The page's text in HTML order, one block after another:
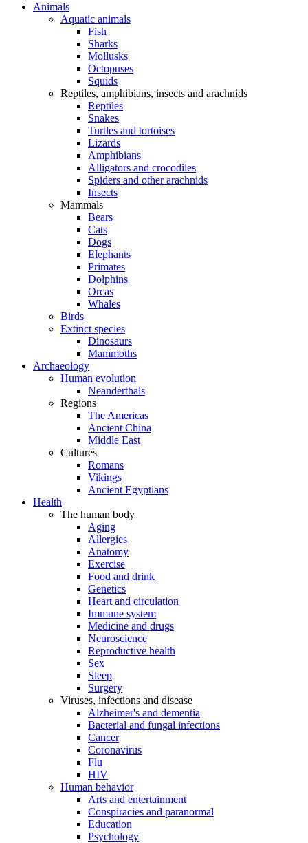
Animals
Aquatic animals
Fish
Sharks
Mollusks
Octopuses
Squids
Reptiles, amphibians, insects and arachnids
Reptiles
Snakes
Turtles and tortoises
Lizards
Amphibians
Alligators and crocodiles
Spiders and other arachnids
Insects
Mammals
Bears
Cats
Dogs
Elephants
Primates
Dolphins
Orcas
Whales
Birds
Extinct species
Dinosaurs
Mammoths
Archaeology
Human evolution
Neanderthals
Regions
The Americas
Ancient China
Middle East
Cultures
Romans
Vikings
Ancient Egyptians
Health
The human body
Aging
Allergies
Anatomy
Exercise
Food and drink
Genetics
Heart and circulation
Immune system
Medicine and drugs
Neuroscience
Reproductive health
Sex
Sleep
Surgery
Viruses, infections and disease
Alzheimer's and dementia
Bacterial and fungal infections
Cancer
Coronavirus
Flu
HIV
Human behavior
Arts and entertainment
Conspiracies and paranormal
Education
Psychology